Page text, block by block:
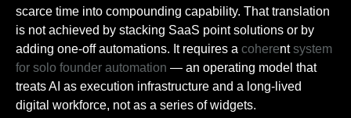
scarce time into compounding capability. That translation
is not achieved by stacking SaaS point solutions or by
adding one-off automations. It requires a coherentsystem
for solo founder automation — an operating model that
treats AI as execution infrastructure and a long-lived
digital workforce, not as a series of widgets.